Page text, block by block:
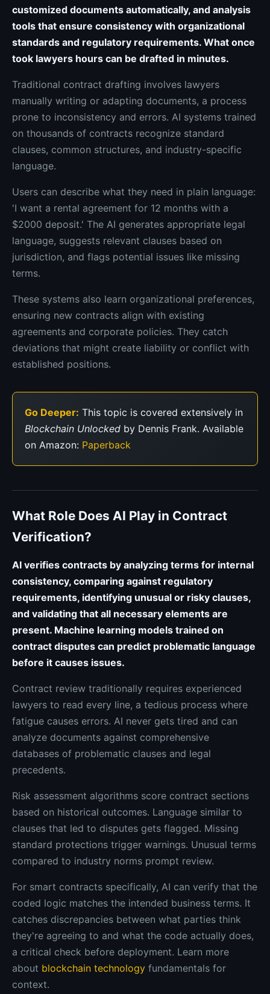
customized documents automatically, and analysis
tools that ensure consistency with organizational
standards and regulatory requirements. What once
took lawyers hours can be drafted in minutes.
Traditional contract drafting involves lawyers
manually writing or adapting documents, a process
prone to inconsistency and errors. AI systems trained
on thousands of contracts recognize standard
clauses, common structures, and industry-specific
language.
Users can describe what they need in plain language:
'I want a rental agreement for 12 months with a
$2000 deposit.' The AI generates appropriate legal
language, suggests relevant clauses based on
jurisdiction, and flags potential issues like missing
terms.
These systems also learn organizational preferences,
ensuring new contracts align with existing
agreements and corporate policies. They catch
deviations that might create liability or conflict with
established positions.
Go Deeper: This topic is covered extensively in
Blockchain Unlocked by Dennis Frank. Available
on Amazon: Paperback
What Role Does AI Play in Contract
Verification?
AI verifies contracts by analyzing terms for internal
consistency, comparing against regulatory
requirements, identifying unusual or risky clauses,
and validating that all necessary elements are
present. Machine learning models trained on
contract disputes can predict problematic language
before it causes issues.
Contract review traditionally requires experienced
lawyers to read every line, a tedious process where
fatigue causes errors. AI never gets tired and can
analyze documents against comprehensive
databases of problematic clauses and legal
precedents.
Risk assessment algorithms score contract sections
based on historical outcomes. Language similar to
clauses that led to disputes gets flagged. Missing
standard protections trigger warnings. Unusual terms
compared to industry norms prompt review.
For smart contracts specifically, AI can verify that the
coded logic matches the intended business terms. It
catches discrepancies between what parties think
they're agreeing to and what the code actually does,
a critical check before deployment. Learn more
about blockchain technology fundamentals for
context.